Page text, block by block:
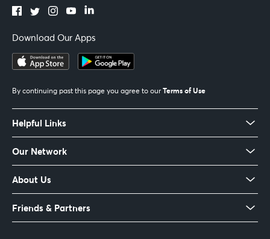
Download Our Apps
By continuing past this page you agree to our Terms of Use
Helpful Links
Our Network
About Us
Friends & Partners